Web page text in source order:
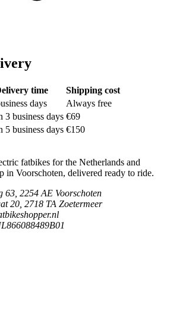
time
Shipping cost
days
Always free
3 business days €69
5 business days €150
fatbikes for the Netherlands and
Voorschoten, delivered ready to ride.
63, 2254 AE Voorschoten
20, 2718 TA Zoetermeer